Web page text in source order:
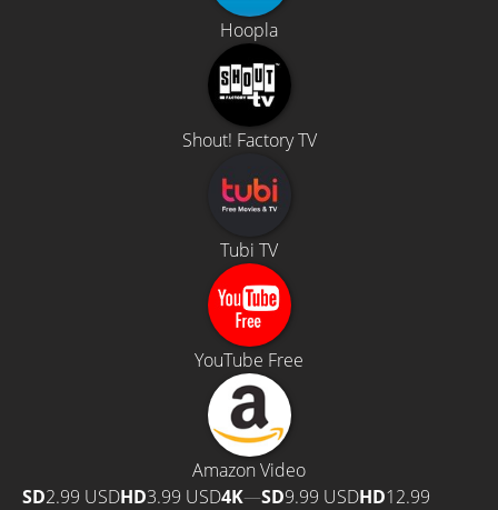
Hoopla
Shout! Factory TV
Tubi TV
YouTube Free
Amazon Video
SD2.99 USDHD3.99 USD4K—SD9.99 USDHD12.99